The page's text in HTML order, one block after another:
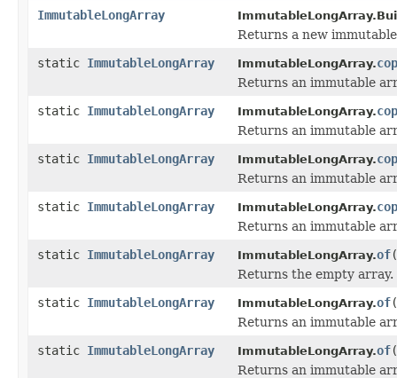
ImmutableLongArray
Returns a new
static ImmutableLongArray ImmutableLongArray.
Returns an immutable
static ImmutableLongArray ImmutableLongArray.
Returns an immutable
static ImmutableLongArray ImmutableLongArray.
Returns an immutable
static ImmutableLongArray ImmutableLongArray.
Returns an immutable
static ImmutableLongArray ImmutableLongArray.of
Returns the empty array.
static ImmutableLongArray ImmutableLongArray.of
Returns an immutable
static ImmutableLongArray ImmutableLongArray.of
Returns an immutable